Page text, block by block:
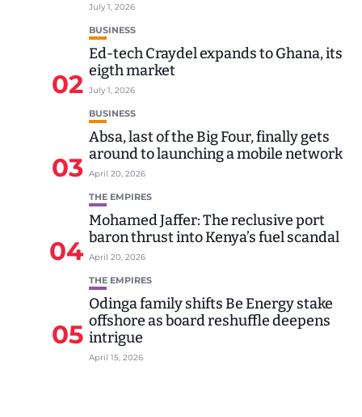
July 1, 2026
02
BUSINESS
Ed-tech Craydel expands to Ghana, its
eigth market
July 1, 2026
03
BUSINESS
Absa, last of the Big Four, finally gets
around to launching a mobile network
April 20, 2026
04
THE EMPIRES
Mohamed Jaffer: The reclusive port
baron thrust into Kenya’s fuel scandal
April 20, 2026
05
THE EMPIRES
Odinga family shifts Be Energy stake
offshore as board reshuffle deepens
intrigue
April 15, 2026